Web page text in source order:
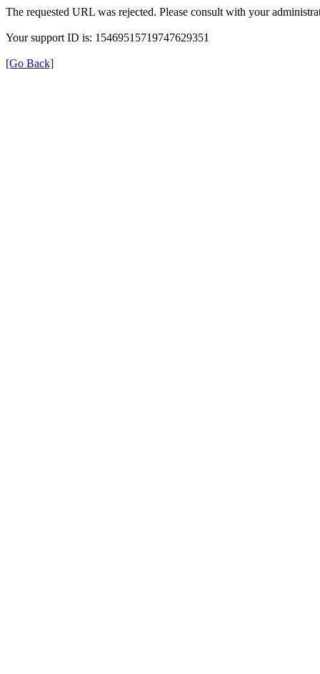
The requested URL was rejected. Please consult with your
Your support ID is: 15469515719747629351
[Go Back]